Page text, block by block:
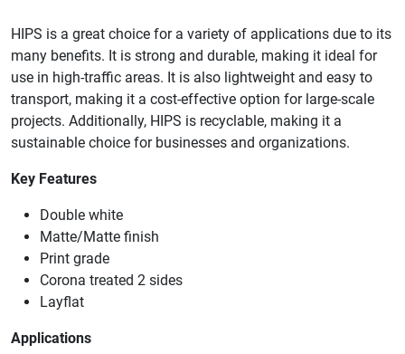
HIPS is a great choice for a variety of applications due to its
many benefits. It is strong and durable, making it ideal for
use in high-traffic areas. It is also lightweight and easy to
transport, making it a cost-effective option for large-scale
projects. Additionally, HIPS is recyclable, making it a
sustainable choice for businesses and organizations.
Key Features
Double white
Matte/Matte finish
Print grade
Corona treated 2 sides
Layflat
Applications